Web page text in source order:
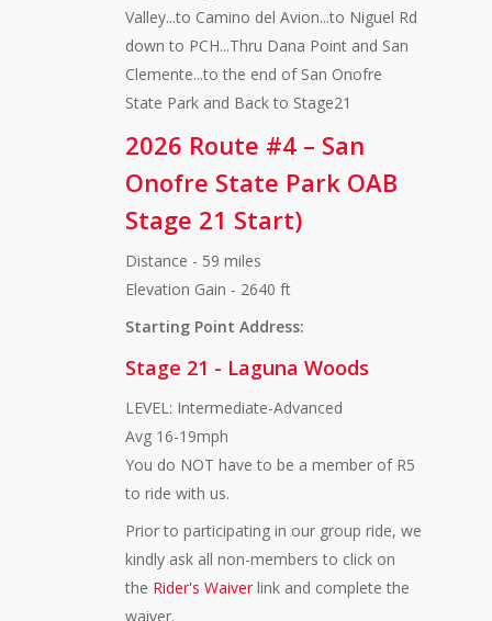
Valley...to Camino del Avion...to Niguel Rd
down to PCH...Thru Dana Point and San
Clemente...to the end of San Onofre
State Park and Back to Stage21
2026 Route #4 – San
Onofre State Park OAB
Stage 21 Start)
Distance - 59 miles
Elevation Gain - 2640 ft
Starting Point Address:
Stage 21 - Laguna Woods
LEVEL: Intermediate-Advanced
Avg 16-19mph
You do NOT have to be a member of R5
to ride with us.
Prior to participating in our group ride, we
kindly ask all non-members to click on
the Rider's Waiverlink and complete the
waiver.